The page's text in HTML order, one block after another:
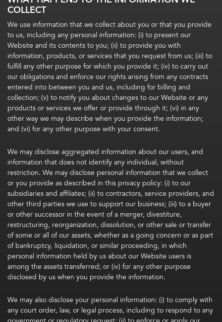
COLLECT
We use information that we collect about you or that you provide
to us, including any personal information: (i) to present our
Website and its contents to you; (ii) to provide you with
information, products, or services that you request from us; (iii) to
fulfill any other purpose for which you provide it; (iv) to carry out
our obligations and enforce our rights arising from any contracts
entered into between you and us, including for billing and
collection; (v) to notify you about changes to our Website or any
products or services we offer or provide through it; (vi) in any
other way we may describe when you provide the information;
and (vi) for any other purpose with your consent.
We may disclose aggregated information about our users, and
information that does not identify any individual, without
restriction. We may disclose personal information that we collect
or you provide as described in this privacy policy: (i) to our
subsidiaries and affiliates; (ii) to contractors, service providers, and
other third parties we use to support our business; (iii) to a buyer
or other successor in the event of a merger, divestiture,
restructuring, reorganization, dissolution, or other sale or transfer
of some or all of our assets, whether as a going concern or as part
of bankruptcy, liquidation, or similar proceeding, in which
personal information held by us about our Website users is
among the assets transferred; or (iv) for any other purpose
disclosed by us when you provide the information.
We may also disclose your personal information: (i) to comply with
any court order, law, or legal process, including to respond to any